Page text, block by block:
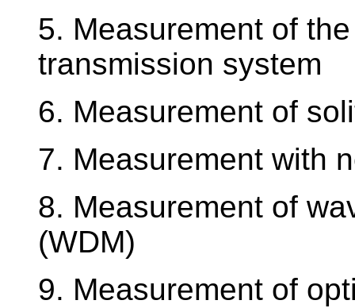
5. Measurement of
transmission system
6. Measurement of
7. Measurement with
8. Measurement of
(WDM)
9. Measurement of